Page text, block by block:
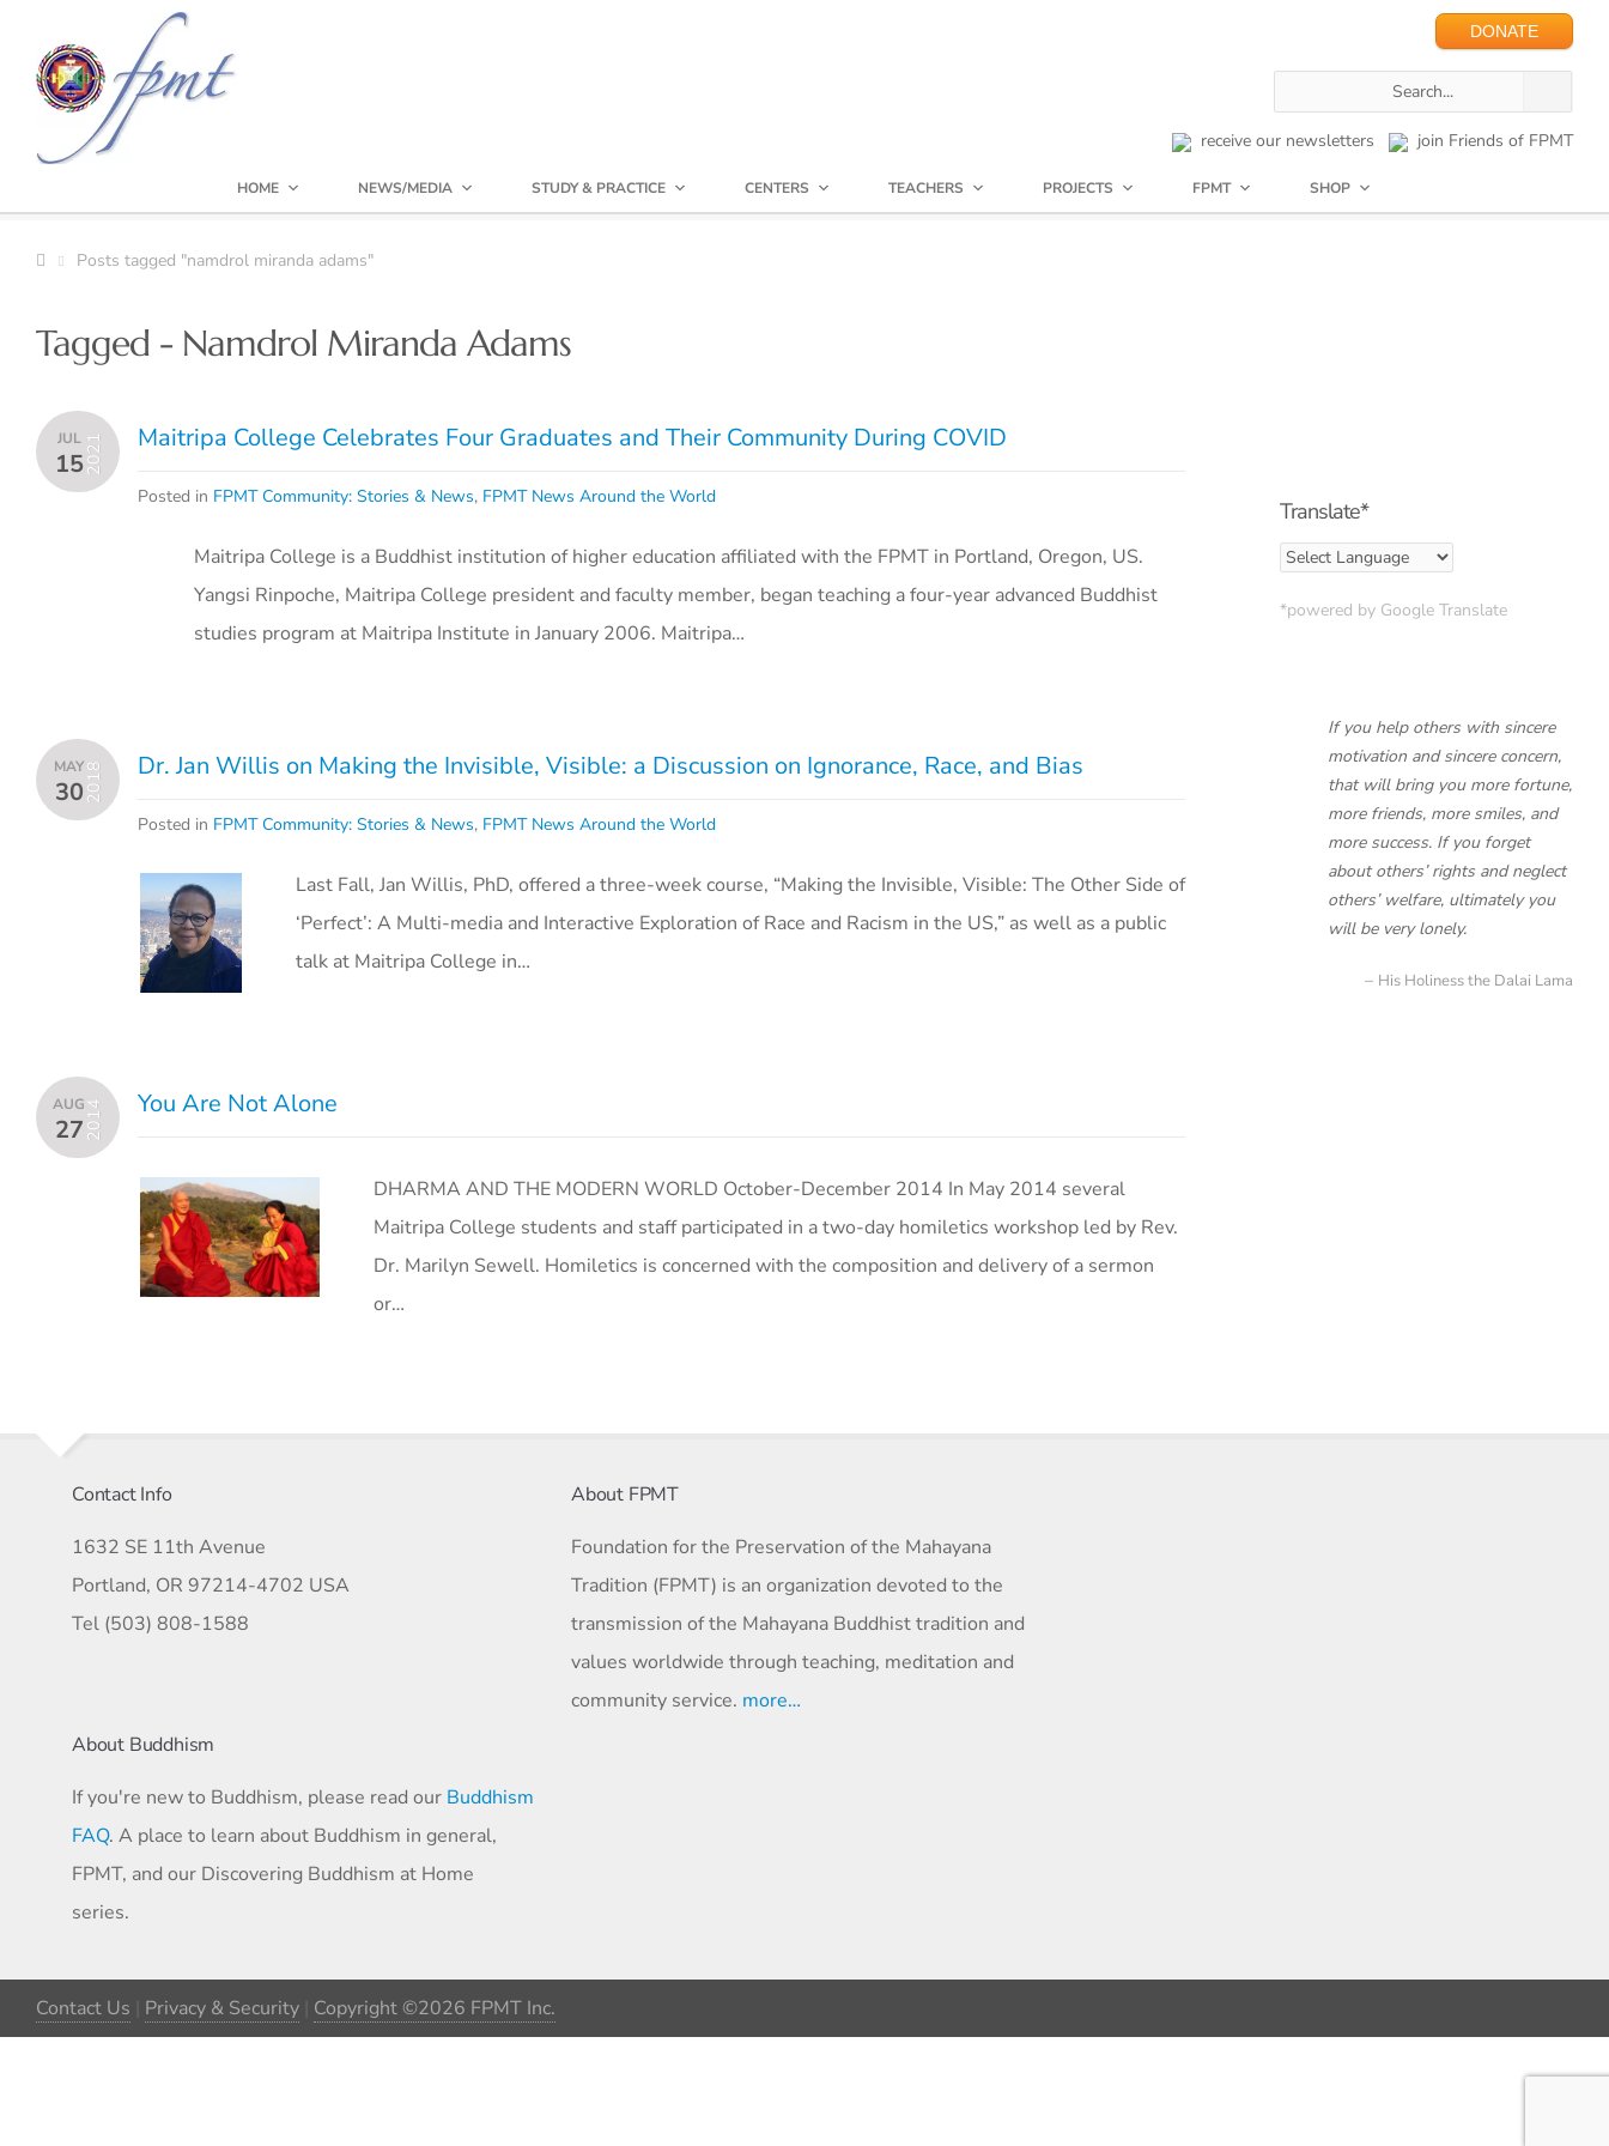
DONATE
receive our newsletters join Friends of FPMT
HOME NEWS/MEDIA STUDY & PRACTICE CENTERS TEACHERS PROJECTS FPMT SHOP
Posts tagged "namdrol miranda adams"
Tagged - Namdrol Miranda Adams
JUL
152021 Maitripa College Celebrates Four Graduates and Their Community During COVID
Posted in FPMT Community: Stories & News, FPMT News Around the World
Maitripa College is a Buddhist institution of higher education affiliated with the FPMT in Portland, Oregon, US.
Yangsi Rinpoche, Maitripa College president and faculty member, began teaching a four-year advanced Buddhist
studies program at Maitripa Institute in January 2006. Maitripa…
MAY
302018 Dr. Jan Willis on Making the Invisible, Visible: a Discussion on Ignorance, Race, and Bias
Posted in FPMT Community: Stories & News, FPMT News Around the World
Last Fall, Jan Willis, PhD, offered a three-week course, “Making the Invisible, Visible: The Other Side of
‘Perfect’: A Multi-media and Interactive Exploration of Race and Racism in the US,” as well as a public
talk at Maitripa College in…
AUG
272014 You Are Not Alone
DHARMA AND THE MODERN WORLD October-December 2014 In May 2014 several
Maitripa College students and staff participated in a two-day homiletics workshop led by Rev.
Dr. Marilyn Sewell. Homiletics is concerned with the composition and delivery of a sermon
or…
Translate*
*powered by Google Translate
If you help others with sincere
motivation and sincere concern,
that will bring you more fortune,
more friends, more smiles, and
more success. If you forget
about others’ rights and neglect
others’ welfare, ultimately you
will be very lonely.
His Holiness the Dalai Lama
Contact Info
1632 SE 11th Avenue
Portland, OR 97214-4702 USA
Tel (503) 808-1588
About FPMT
Foundation for the Preservation of the Mahayana
Tradition (FPMT) is an organization devoted to the
transmission of the Mahayana Buddhist tradition and
values worldwide through teaching, meditation and
community service. more…
About Buddhism
If you're new to Buddhism, please read our Buddhism
FAQ. A place to learn about Buddhism in general,
FPMT, and our Discovering Buddhism at Home
series.
Contact Us Privacy & Security Copyright ©2026 FPMT Inc.